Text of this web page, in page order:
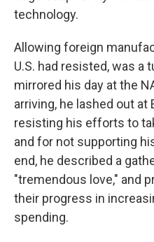
technology.
Allowing foreign
U.S. had resisted, was a
mirrored his day at the
arriving, he lashed out
resisting his efforts to
and for not supporting
end, he described a
"tremendous love," and
their progress in
spending.